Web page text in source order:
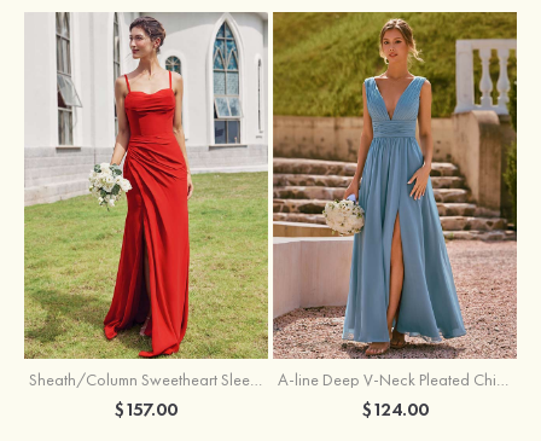
$157.00 $124.00